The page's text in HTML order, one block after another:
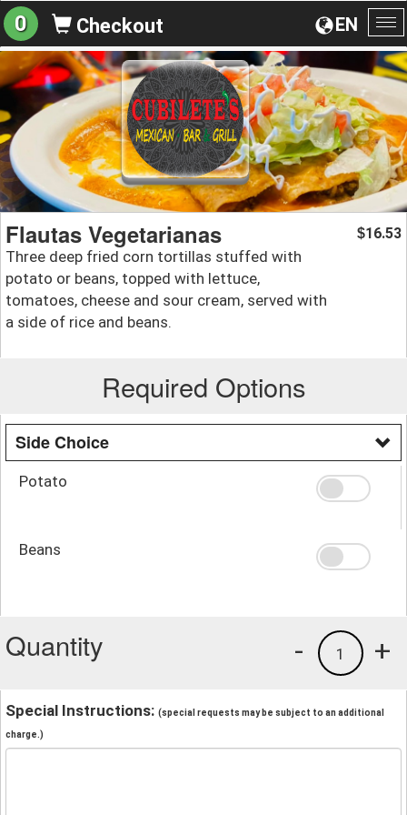
EN
0 Checkout
Flautas Vegetarianas
Three deep fried corn tortillas stuffed with
potato or beans, topped with lettuce,
tomatoes, cheese and sour cream, served with
a side of rice and beans.
$16.53
Required Options
Side Choice
Potato
Beans
Quantity +
1
-
Special Instructions: (special requests may be subject to an additional
charge.)